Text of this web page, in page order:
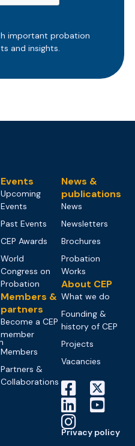
important probation
and insights.
Events
Upcoming
Events
Past Events
CEP Awards
World
Congress on
Probation
Members &
partners
Become a CEP
member
Members
Partners &
Collaborations
News &
publications
News
Newsletters
Brochures
Probation
Works
About CEP
What we do
Founding &
history of CEP
Projects
Vacancies
Privacy policy